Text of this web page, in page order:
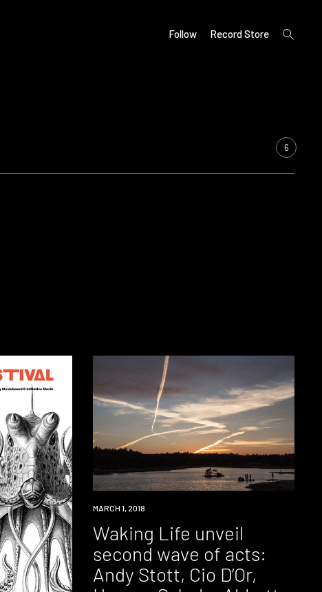
Follow Record Store
open
search
6
EVENT
MARCH 1, 2018
Waking Life unveil
second wave of acts:
Andy Stott, Cio D’Or,